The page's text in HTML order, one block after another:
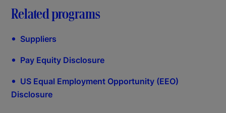
Related programs
• Suppliers
• Pay Equity Disclosure
• US Equal Employment Opportunity (EEO)
Disclosure